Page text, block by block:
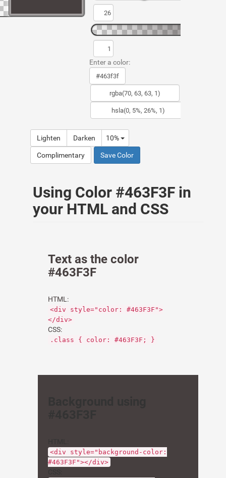
Enter a color:
Lighten Darken 10%
Complimentary Save Color
Using Color #463F3F in
your HTML and CSS
Text as the color
#463F3F
HTML:
<div style="color: #463F3F">
</div>
CSS:
.class { color: #463F3F; }
<div style="background-color:
#463F3F"></div>